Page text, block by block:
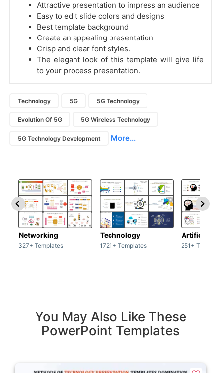
Attractive presentation to impress an audience
Easy to edit slide colors and designs
Best template background
Create an appealing presentation
Crisp and clear font styles.
The elegant look of this template will give life
to your process presentation.
Technology 5G 5G Technology
Evolution Of 5G 5G Wireless Technology
5G Technology Development More...
Networking
327+ Templates
Technology
1721+ Templates
Artificial
251+
You May Also Like These
PowerPoint Templates